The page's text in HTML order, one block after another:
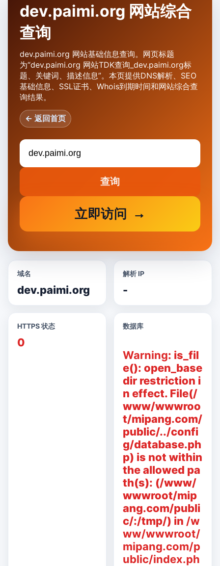
dev.paimi.org 网站综合
查询
dev.paimi.org 网站基础信息查询。网页标题
为“dev.paimi.org 网站TDK查询_dev.paimi.org标
题、关键词、描述信息”。本页提供DNS解析、SEO
基础信息、SSL证书、Whois到期时间和网站综合查
询结果。
← 返回首页
查询
立即访问
域名
dev.paimi.org
解析 IP
-
HTTPS 状态
0
数据库
Warning: is_fil
e(): open_base
dir restriction i
n effect. File(/
www/wwwroo
t/mipang.com/
public/../confi
g/database.ph
p) is not within
the allowed pa
th(s): (/www/
wwwroot/mip
ang.com/publi
c/:/tmp/) in /w
ww/wwwroot/
mipang.com/p
ublic/index.ph